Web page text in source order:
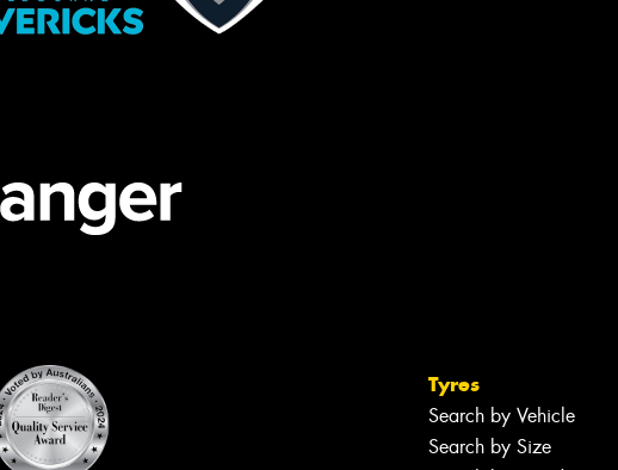
Tyres
Search by Vehicle
Search by Size